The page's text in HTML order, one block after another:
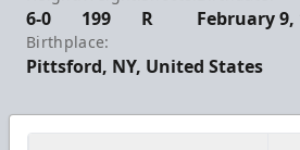
6-0 199 R February 9,
Birthplace:
Pittsford, NY, United States